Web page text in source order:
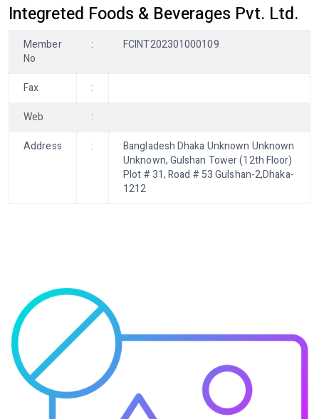
Integreted Foods & Beverages Pvt. Ltd.
Member
No
: FCINT202301000109
Fax
:
Web
:
Address
:
Bangladesh Dhaka Unknown Unknown
Unknown, Gulshan Tower (12th Floor)
Plot # 31, Road # 53 Gulshan-2,Dhaka-
1212